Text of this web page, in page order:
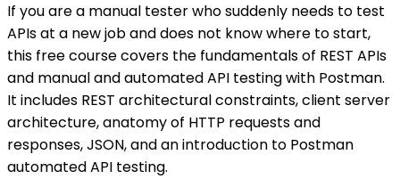
If you are a manual tester who suddenly needs to test
APIs at a new job and does not know where to start,
this free course covers the fundamentals of REST APIs
and manual and automated API testing with Postman.
It includes REST architectural constraints, client server
architecture, anatomy of HTTP requests and
responses, JSON, and an introduction to Postman
automated API testing.